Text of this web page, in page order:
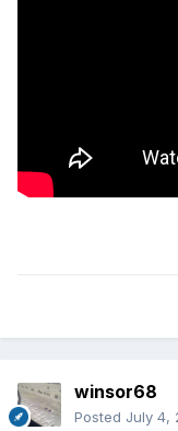
winsor68
Posted July 4,